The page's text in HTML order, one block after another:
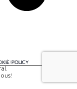
POLICY